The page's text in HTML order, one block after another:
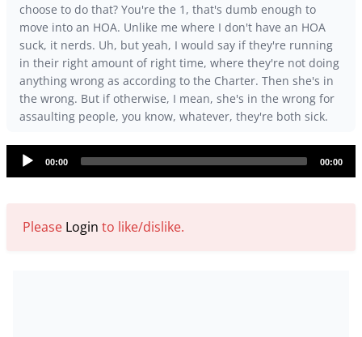
choose to do that? You're the 1, that's dumb enough to
move into an HOA. Unlike me where I don't have an HOA
suck, it nerds. Uh, but yeah, I would say if they're running
in their right amount of right time, where they're not doing
anything wrong as according to the Charter. Then she's in
the wrong. But if otherwise, I mean, she's in the wrong for
assaulting people, you know, whatever, they're both sick.
Audio
Player
00:00 00:00
Please Login to like/dislike.